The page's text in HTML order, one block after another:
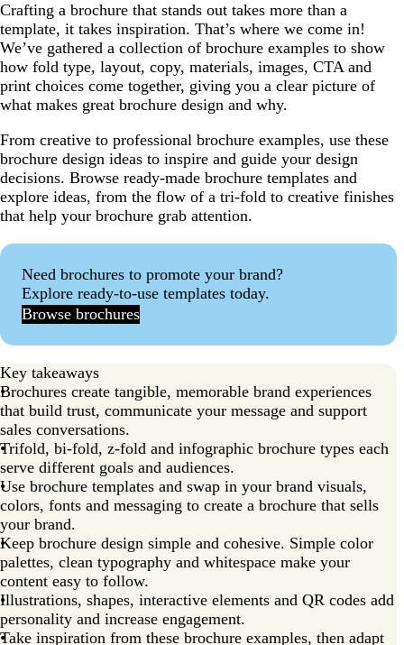
Crafting a brochure that stands out takes more than a
template, it takes inspiration. That’s where we come in!
We’ve gathered a collection of brochure examples to show
how fold type, layout, copy, materials, images, CTA and
print choices come together, giving you a clear picture of
what makes great brochure design and why.
From creative to professional brochure examples, use these
brochure design ideas to inspire and guide your design
decisions. Browse ready-made brochure templates and
explore ideas, from the flow of a tri-fold to creative finishes
that help your brochure grab attention.
Need brochures to promote your brand?
Explore ready-to-use templates today.
Browse brochures
Key takeaways
Brochures create tangible, memorable brand experiences
that build trust, communicate your message and support
sales conversations.
Trifold, bi-fold, z-fold and infographic brochure types each
serve different goals and audiences.
Use brochure templates and swap in your brand visuals,
colors, fonts and messaging to create a brochure that sells
your brand.
Keep brochure design simple and cohesive. Simple color
palettes, clean typography and whitespace make your
content easy to follow.
Illustrations, shapes, interactive elements and QR codes add
personality and increase engagement.
Take inspiration from these brochure examples, then adapt
How to take inspiration from brochure examples
Brochure examples by industry
Brochure examples by use case
Brochure trends and best practices for 2026
Bringing your brochure vision to life
Brochure examples FAQs